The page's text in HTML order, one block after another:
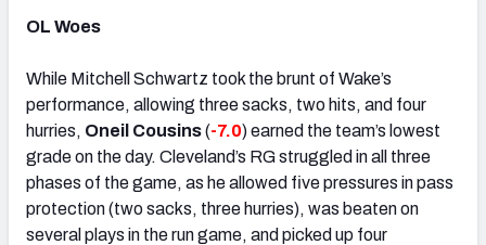
OL Woes
While Mitchell Schwartz took the brunt of Wake’s
performance, allowing three sacks, two hits, and four
hurries, Oneil Cousins(-7.0) earned the team’s lowest
grade on the day. Cleveland’s RG struggled in all three
phases of the game, as he allowed five pressures in pass
protection (two sacks, three hurries), was beaten on
several plays in the run game, and picked up four